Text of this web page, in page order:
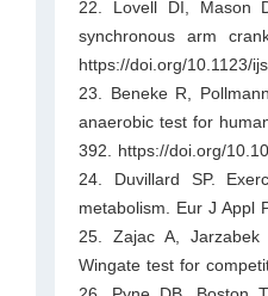
22. Lovell DI, Mason
synchronous arm
https://doi.org/10.1123/
23. Beneke R,
anaerobic test for
392. https://doi.org/
24. Duvillard SP.
metabolism. Eur J Appl
25. Zajac A,
Wingate test for